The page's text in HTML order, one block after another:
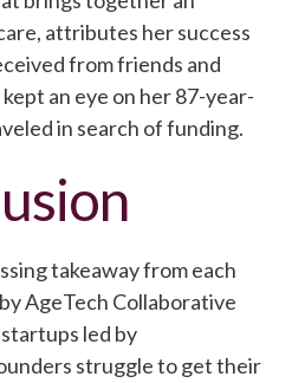
attributes her success
from friends and
an eye on her 87-year-
in search of funding.
takeaway from each
AgeTech Collaborative
led by
struggle to get their